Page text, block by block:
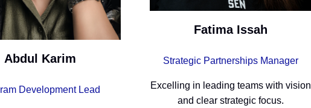
Abdul Karim
Development Lead
Fatima Issah
Strategic Partnerships Manager
Excelling in leading teams with vision
and clear strategic focus.